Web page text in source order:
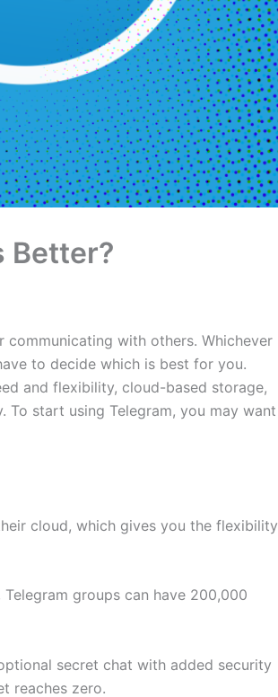
Better?
with others. Whichever
to decide which is best for you.
and flexibility, cloud-based storage,
start using Telegram, you may want
cloud, which gives you the flexibility
groups can have 200,000
secret chat with added security
reaches zero.